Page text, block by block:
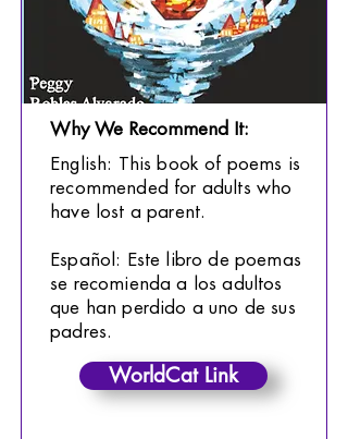
Why We Recommend It:
English: This book of poems is
recommended for adults who
have lost a parent.
Español: Este libro de poemas
se recomienda a los adultos
que han perdido a uno de sus
padres.
WorldCat Link